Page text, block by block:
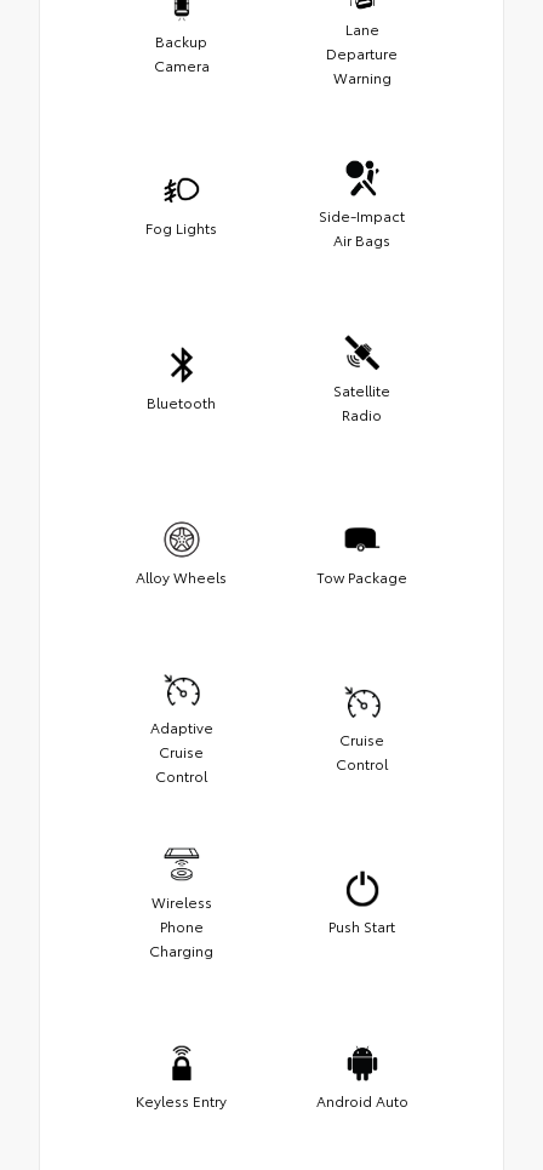
Backup
Camera
Lane
Departure
Warning
Fog Lights
Side-Impact
Air Bags
Bluetooth
Satellite
Radio
Alloy Wheels Tow Package
Adaptive
Cruise
Control
Cruise
Control
Wireless
Phone
Charging
Push Start
Keyless Entry Android Auto